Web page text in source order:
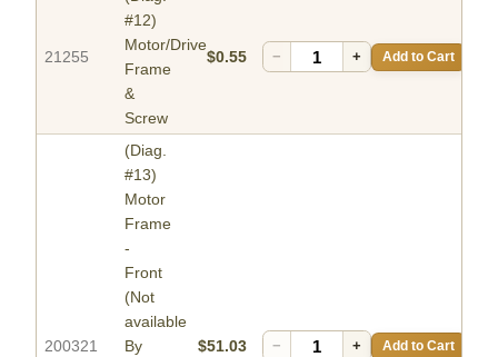
21255
#12)
Motor/Drive
Frame
&
Screw
$0.55 − + Add to Cart
200321
(Diag.
#13)
Motor
Frame
-
Front
(Not
available
By
$51.03 − + Add to Cart